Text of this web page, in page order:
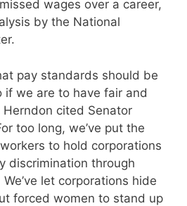
wages over a career,
by the National
pay standards should be
if we are to have fair and
cited Senator
too long, we’ve put the
to hold corporations
discrimination through
let corporations hide
forced women to stand up